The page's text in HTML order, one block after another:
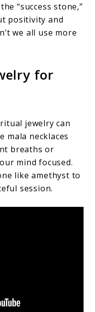
“success stone,”
positivity and
we all use more
for
jewelry can
mala necklaces
breaths or
mind focused.
like amethyst to
session.